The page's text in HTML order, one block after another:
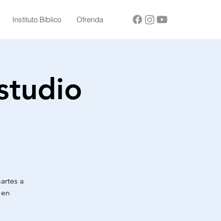
Instituto Bíblico Ofrenda
a